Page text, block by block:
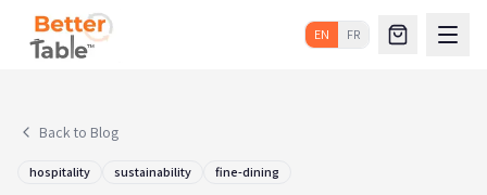
EN FR
Back to Blog
hospitality sustainability fine-dining